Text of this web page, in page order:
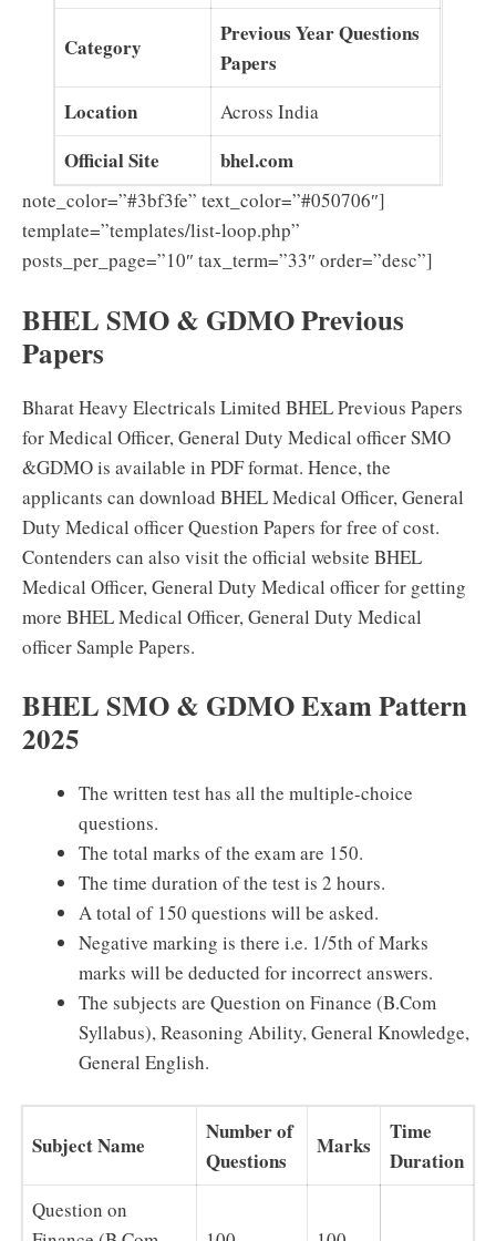
Category
Previous Year Questions
Papers
Location
Across India
Official Site bhel.com
note_color=”#3bf3fe” text_color=”#050706″]
template=”templates/list-loop.php”
posts_per_page=”10″ tax_term=”33″ order=”desc”]
BHEL SMO & GDMO Previous
Papers
Bharat Heavy Electricals Limited BHEL Previous Papers
for Medical Officer, General Duty Medical officer SMO
&GDMO is available in PDF format. Hence, the
applicants can download BHEL Medical Officer, General
Duty Medical officer Question Papers for free of cost.
Contenders can also visit the official website BHEL
Medical Officer, General Duty Medical officer for getting
more BHEL Medical Officer, General Duty Medical
officer Sample Papers.
BHEL SMO & GDMO Exam Pattern
2025
The written test has all the multiple-choice
questions.
The total marks of the exam are 150.
The time duration of the test is 2 hours.
A total of 150 questions will be asked.
Negative marking is there i.e. 1/5th of Marks
marks will be deducted for incorrect answers.
The subjects are Question on Finance (B.Com
Syllabus), Reasoning Ability, General Knowledge,
General English.
Subject Name
Number of
Questions
Marks
Time
Duration
Question on